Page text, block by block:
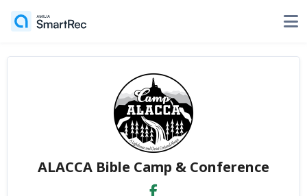
ALACCA Bible Camp & Conference